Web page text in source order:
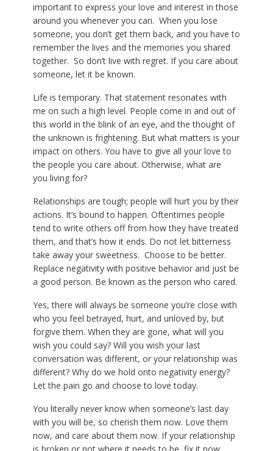
important to express your love and interest in those
around you whenever you can. When you lose
someone, you don’t get them back, and you have to
remember the lives and the memories you shared
together. So don’t live with regret. If you care about
someone, let it be known.
Life is temporary. That statement resonates with
me on such a high level. People come in and out of
this world in the blink of an eye, and the thought of
the unknown is frightening. But what matters is your
impact on others. You have to give all your love to
the people you care about. Otherwise, what are
you living for?
Relationships are tough; people will hurt you by their
actions. It’s bound to happen. Oftentimes people
tend to write others off from how they have treated
them, and that’s how it ends. Do not let bitterness
take away your sweetness. Choose to be better.
Replace negativity with positive behavior and just be
a good person. Be known as the person who cared.
Yes, there will always be someone you’re close with
who you feel betrayed, hurt, and unloved by, but
forgive them. When they are gone, what will you
wish you could say? Will you wish your last
conversation was different, or your relationship was
different? Why do we hold onto negativity energy?
Let the pain go and choose to love today.
You literally never know when someone’s last day
with you will be, so cherish them now. Love them
now, and care about them now. If your relationship
is broken or not where it needs to be, fix it now.